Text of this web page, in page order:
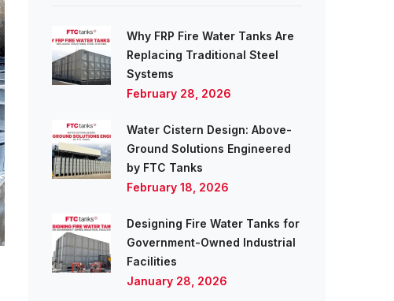
Why FRP Fire Water Tanks Are
Replacing Traditional Steel
Systems
February 28, 2026
Water Cistern Design: Above-
Ground Solutions Engineered
by FTC Tanks
February 18, 2026
Designing Fire Water Tanks for
Government-Owned Industrial
Facilities
January 28, 2026